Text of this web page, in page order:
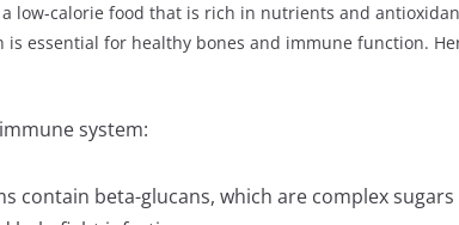
low-calorie food that is rich in nutrients and
is essential for healthy bones and immune function.
system:
contain beta-glucans, which are complex